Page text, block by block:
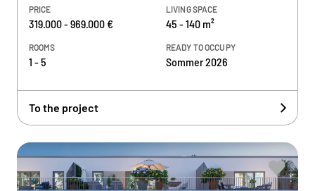
PRICE
319.000 - 969.000 €
LIVING SPACE
45 - 140 m²
ROOMS
1 - 5
READY TO OCCUPY
Sommer 2026
To the project